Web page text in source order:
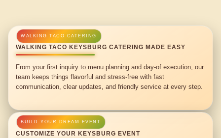
WALKING TACO KEYSBURG CATERING MADE EASY
From your first inquiry to menu planning and day-of execution, our
team keeps things flavorful and stress-free with fast
communication, clear updates, and friendly service at every step.
CUSTOMIZE YOUR KEYSBURG EVENT